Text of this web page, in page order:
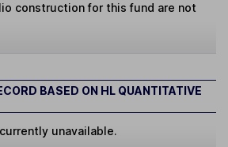
construction for this fund are not
BASED ON HL QUANTITATIVE
unavailable.